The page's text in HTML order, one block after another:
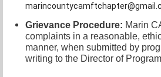
Grievance Procedure: Marin
complaints in a reasonable,
manner, when submitted by
writing to the Director of